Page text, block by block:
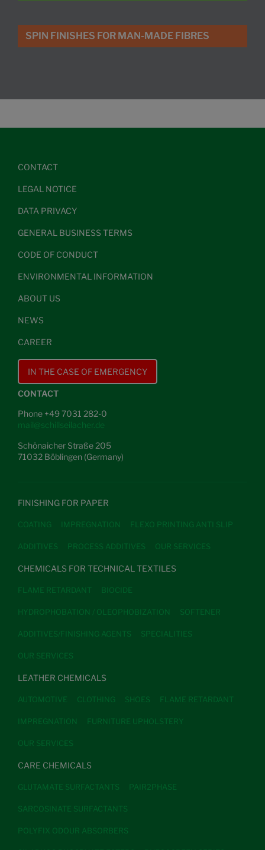
SPIN FINISHES FOR MAN-MADE FIBRES
CONTACT
LEGAL NOTICE
DATA PRIVACY
GENERAL BUSINESS TERMS
CODE OF CONDUCT
ENVIRONMENTAL INFORMATION
ABOUT US
NEWS
CAREER
IN THE CASE OF EMERGENCY
CONTACT
Phone +49 7031 282-0
mail@schillseilacher.de
Schönaicher Straße 205
71032 Böblingen (Germany)
FINISHING FOR PAPER
COATING IMPREGNATION FLEXO PRINTING ANTI SLIP
ADDITIVES PROCESS ADDITIVES OUR SERVICES
CHEMICALS FOR TECHNICAL TEXTILES
FLAME RETARDANT BIOCIDE
HYDROPHOBATION / OLEOPHOBIZATION SOFTENER
ADDITIVES/FINISHING AGENTS SPECIALITIES
OUR SERVICES
LEATHER CHEMICALS
AUTOMOTIVE CLOTHING SHOES FLAME RETARDANT
IMPREGNATION FURNITURE UPHOLSTERY
OUR SERVICES
CARE CHEMICALS
GLUTAMATE SURFACTANTS PAIR2PHASE
SARCOSINATE SURFACTANTS
POLYFIX ODOUR ABSORBERS